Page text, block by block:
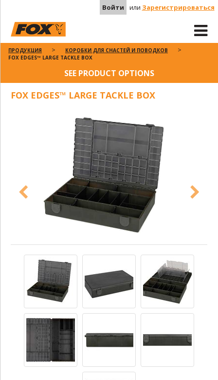
Войти или Зарегистрироваться
ПРОДУКЦИЯ
КОРОБКИ ДЛЯ СНАСТЕЙ И ПОВОДКОВ
FOX EDGES™ LARGE TACKLE BOX
SEE PRODUCT OPTIONS
FOX EDGES™ LARGE TACKLE BOX